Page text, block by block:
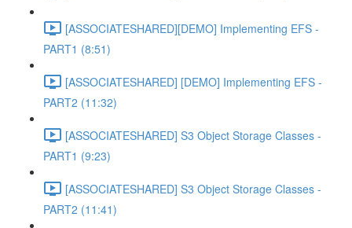
[ASSOCIATESHARED][DEMO] Implementing EFS -
PART1 (8:51)
[ASSOCIATESHARED] [DEMO] Implementing EFS -
PART2 (11:32)
[ASSOCIATESHARED] S3 Object Storage Classes -
PART1 (9:23)
[ASSOCIATESHARED] S3 Object Storage Classes -
PART2 (11:41)